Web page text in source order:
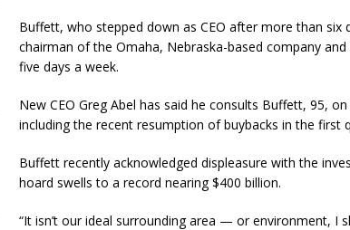
Buffett, who stepped down as CEO after more than six
chairman of the Omaha, Nebraska-based company
five days a week.
New CEO Greg Abel has said he consults Buffett, 95,
including the recent resumption of buybacks in the first
Buffett recently acknowledged displeasure with the
hoard swells to a record nearing $400 billion.
“It isn’t our ideal surrounding area — or environment,